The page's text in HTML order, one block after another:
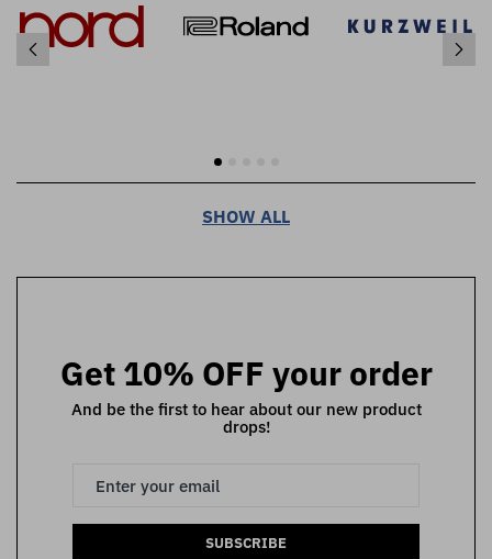
SHOW ALL
Get 10% OFF your order
And be the first to hear about our new product
drops!
SUBSCRIBE